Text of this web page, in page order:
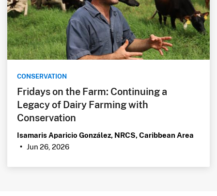
CONSERVATION
Fridays on the Farm: Continuing a
Legacy of Dairy Farming with
Conservation
Isamaris Aparicio González, NRCS, Caribbean Area
• Jun 26, 2026